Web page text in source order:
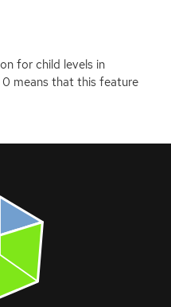
for child levels in
means that this feature